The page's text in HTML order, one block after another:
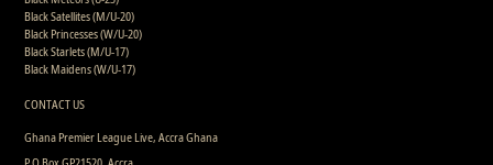
Black Satellites (M/U-20)
Black Princesses (W/U-20)
Black Starlets (M/U-17)
Black Maidens (W/U-17)
CONTACT US
Ghana Premier League Live, Accra Ghana